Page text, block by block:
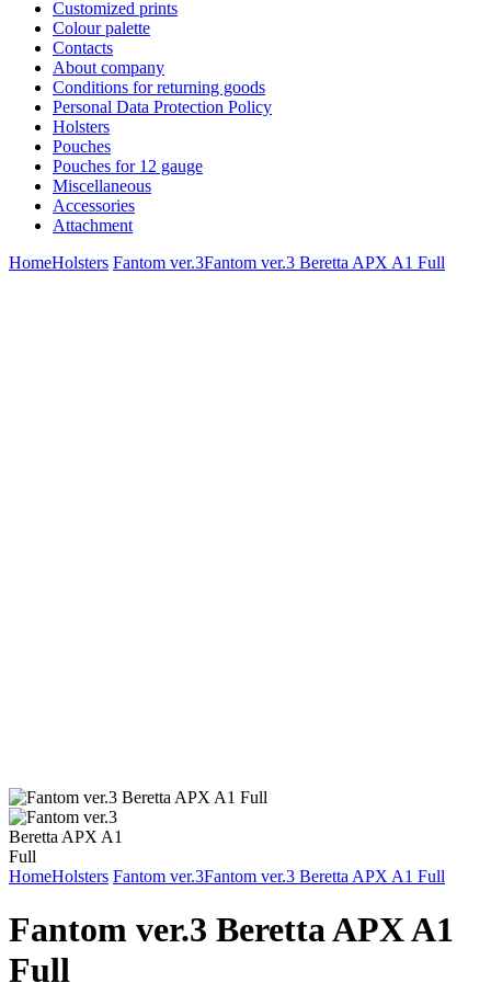
Customized prints
Colour palette
Contacts
About company
Conditions for returning goods
Personal Data Protection Policy
Holsters
Pouches
Pouches for 12 gauge
Miscellaneous
Accessories
Attachment
HomeHolsters Fantom ver.3Fantom ver.3 Beretta APX A1 Full
HomeHolsters Fantom ver.3Fantom ver.3 Beretta APX A1 Full
Fantom ver.3 Beretta APX A1
Full